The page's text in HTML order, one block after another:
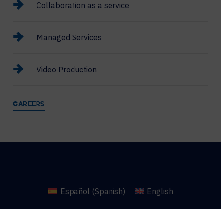
Collaboration as a service
Managed Services
Video Production
CAREERS
Español (Spanish) English